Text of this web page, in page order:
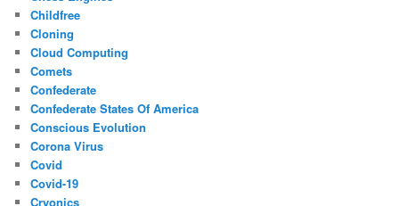
Childfree
Cloning
Cloud Computing
Comets
Confederate
Confederate States Of America
Conscious Evolution
Corona Virus
Covid
Covid-19
Cryonics